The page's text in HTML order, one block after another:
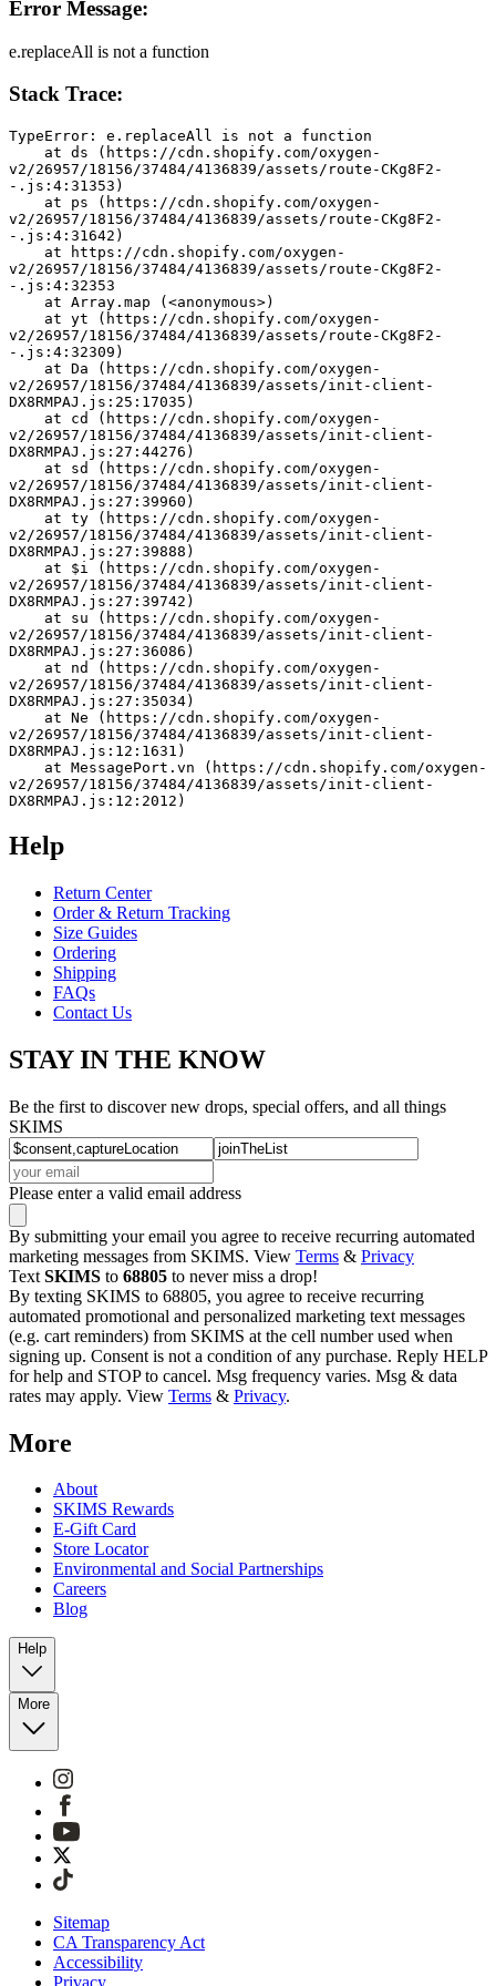
Error Message:
e.replaceAll is not a function
Stack Trace:
TypeError: e.replaceAll is not a function
v2/26957/18156/37484/4136839/assets/route-CKg8F2-
-.js:4:31353)
v2/26957/18156/37484/4136839/assets/route-CKg8F2-
-.js:4:31642)
v2/26957/18156/37484/4136839/assets/route-CKg8F2-
-.js:4:32353
    at Array.map (<anonymous>)
v2/26957/18156/37484/4136839/assets/route-CKg8F2-
-.js:4:32309)
v2/26957/18156/37484/4136839/assets/init-client-
DX8RMPAJ.js:25:17035)
v2/26957/18156/37484/4136839/assets/init-client-
DX8RMPAJ.js:27:44276)
v2/26957/18156/37484/4136839/assets/init-client-
DX8RMPAJ.js:27:39960)
v2/26957/18156/37484/4136839/assets/init-client-
DX8RMPAJ.js:27:39888)
v2/26957/18156/37484/4136839/assets/init-client-
DX8RMPAJ.js:27:39742)
v2/26957/18156/37484/4136839/assets/init-client-
DX8RMPAJ.js:27:36086)
v2/26957/18156/37484/4136839/assets/init-client-
DX8RMPAJ.js:27:35034)
v2/26957/18156/37484/4136839/assets/init-client-
DX8RMPAJ.js:12:1631)
v2/26957/18156/37484/4136839/assets/init-client-
DX8RMPAJ.js:12:2012)
Help
Return Center
Order & Return Tracking
Size Guides
Ordering
Shipping
FAQs
Contact Us
STAY IN THE KNOW
Be the first to discover new drops, special offers, and all things
SKIMS
Please enter a valid email address
By submitting your email you agree to receive recurring automated
marketing messages from SKIMS. View Terms & Privacy
Text SKIMS to 68805 to never miss a drop!
By texting SKIMS to 68805, you agree to receive recurring
automated promotional and personalized marketing text messages
(e.g. cart reminders) from SKIMS at the cell number used when
signing up. Consent is not a condition of any purchase. Reply HELP
for help and STOP to cancel. Msg frequency varies. Msg & data
rates may apply. View Terms & Privacy.
More
About
SKIMS Rewards
E-Gift Card
Store Locator
Environmental and Social Partnerships
Careers
Blog
Help
More
Sitemap
CA Transparency Act
Accessibility